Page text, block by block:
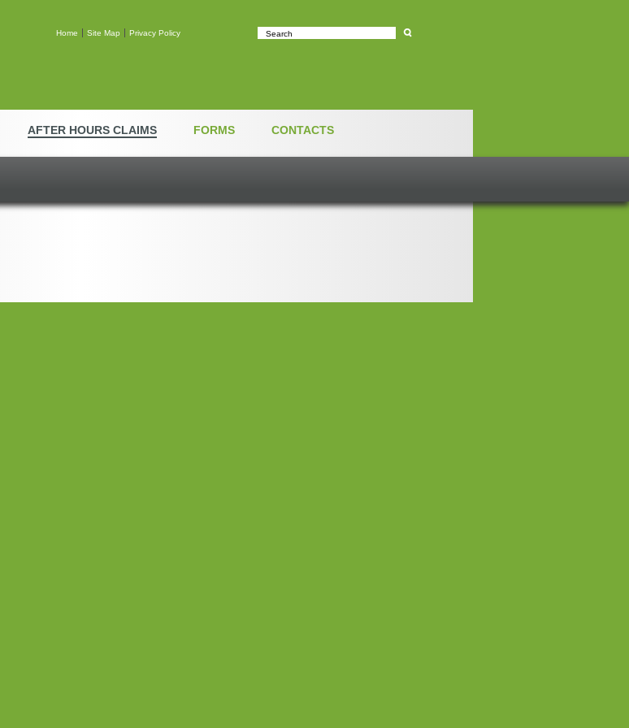
Home Site Map Privacy Policy
Mann & Mann Insurance
AFTER HOURS CLAIMS FORMS CONTACTS